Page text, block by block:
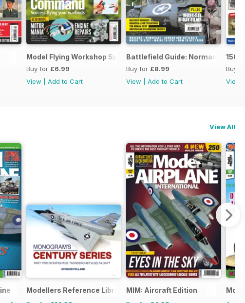
Model Flying Workshop Special
Buy for £6.99
View
Add to Cart
Battlefield Guide: Normandy D-
Buy for £8.99
View
Add to Cart
15th
Buy
View
View All
Modellers Reference Library MIM: Aircraft Edition